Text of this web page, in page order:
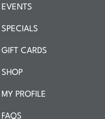
EVENTS
SPECIALS
GIFT CARDS
SHOP
MY PROFILE
FAQS